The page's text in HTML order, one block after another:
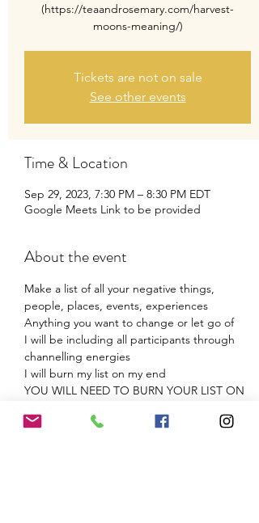
(https://teaandrosemary.com/harvest-
moons-meaning/)
Tickets are not on sale
See other events
Time & Location
Sep 29, 2023, 7:30 PM – 8:30 PM EDT
Google Meets Link to be provided
About the event
Make a list of all your negative things,
people, places, events, experiences
Anything you want to change or let go of
I will be including all participants through
channelling energies
I will burn my list on my end
YOU WILL NEED TO BURN YOUR LIST ON
When combined energies are applied it